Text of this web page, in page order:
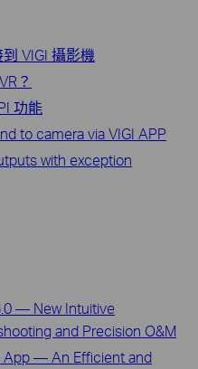
VIGI 攝影機
？
功能
to camera via VIGI APP
with exception
— New Intuitive
and Precision O&M
App — An Efficient and